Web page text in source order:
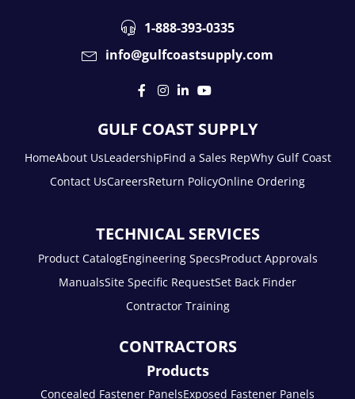
1-888-393-0335
info@gulfcoastsupply.com
GULF COAST SUPPLY
HomeAbout UsLeadershipFind a Sales RepWhy Gulf Coast
Contact UsCareersReturn PolicyOnline Ordering
TECHNICAL SERVICES
Product CatalogEngineering SpecsProduct Approvals
ManualsSite Specific RequestSet Back Finder
Contractor Training
CONTRACTORS
Products
Concealed Fastener PanelsExposed Fastener Panels